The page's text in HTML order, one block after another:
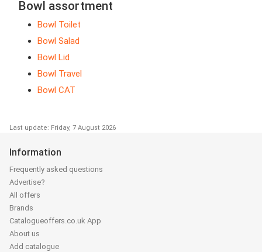
Bowl assortment
Bowl Toilet
Bowl Salad
Bowl Lid
Bowl Travel
Bowl CAT
Last update: Friday, 7 August 2026
Information
Frequently asked questions
Advertise?
All offers
Brands
Catalogueoffers.co.uk App
About us
Add catalogue